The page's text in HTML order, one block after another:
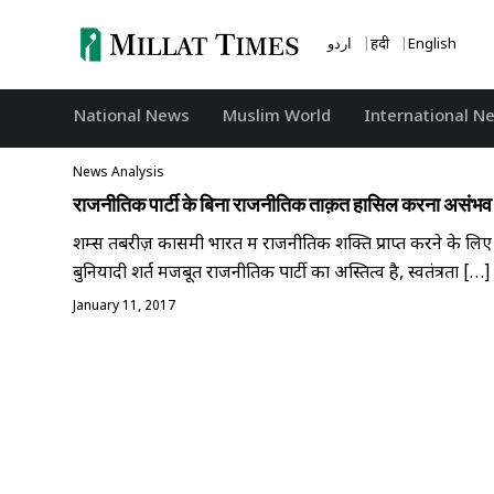
اردو हिंदी English
National News ‏Muslim World International
News Analysis
राजनीतिक पार्टी के बिना राजनीतिक ताक़त हासिल करना असंभव
शम्स तबरीज़ कासमी भारत में राजनीतिक शक्ति प्राप्त करने के लिए
बुनियादी शर्त मजबूत राजनीतिक पार्टी का अस्तित्व है, स्वतंत्रता […]
January 11, 2017